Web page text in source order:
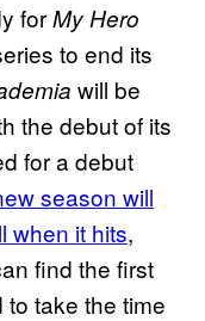
forMy Hero
to end its
will be
the debut of its
for a debut
season will
when it hits,
find the first
take the time